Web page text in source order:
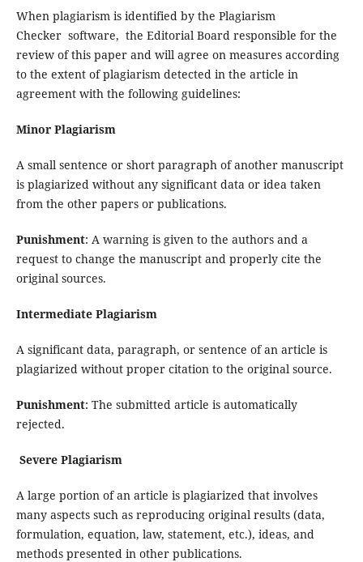
When plagiarism is identified by the Plagiarism
Checker software, the Editorial Board responsible for the
review of this paper and will agree on measures according
to the extent of plagiarism detected in the article in
agreement with the following guidelines:
Minor Plagiarism
A small sentence or short paragraph of another manuscript
is plagiarized without any significant data or idea taken
from the other papers or publications.
Punishment: A warning is given to the authors and a
request to change the manuscript and properly cite the
original sources.
Intermediate Plagiarism
A significant data, paragraph, or sentence of an article is
plagiarized without proper citation to the original source.
Punishment: The submitted article is automatically
rejected.
Severe Plagiarism
A large portion of an article is plagiarized that involves
many aspects such as reproducing original results (data,
formulation, equation, law, statement, etc.), ideas, and
methods presented in other publications.